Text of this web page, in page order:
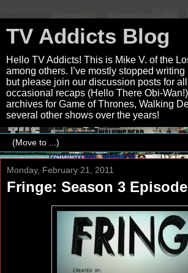
TV Addicts Blog
Hello TV Addicts! This is Mike V. of the
among others. I’ve mostly stopped
but please join our discussion posts for
occasional recaps (Hello There Obi-
archives for Game of Thrones, Walking
several other shows over the years!
Monday, February 21, 2011
Fringe: Season 3